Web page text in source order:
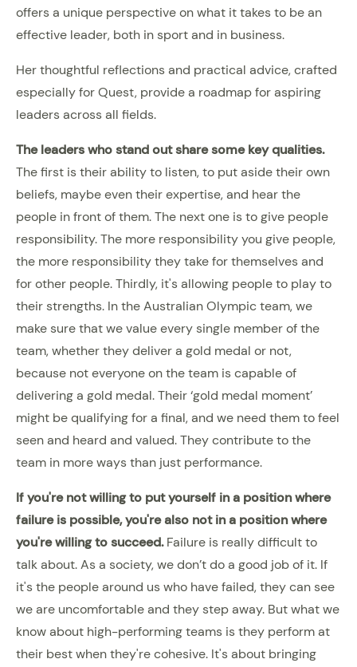
offers a unique perspective on what it takes to be an
effective leader, both in sport and in business.
Her thoughtful reflections and practical advice, crafted
especially for Quest, provide a roadmap for aspiring
leaders across all fields.
The leaders who stand out share some key qualities.
The first is their ability to listen, to put aside their own
beliefs, maybe even their expertise, and hear the
people in front of them. The next one is to give people
responsibility. The more responsibility you give people,
the more responsibility they take for themselves and
for other people. Thirdly, it's allowing people to play to
their strengths. In the Australian Olympic team, we
make sure that we value every single member of the
team, whether they deliver a gold medal or not,
because not everyone on the team is capable of
delivering a gold medal. Their ‘gold medal moment’
might be qualifying for a final, and we need them to feel
seen and heard and valued. They contribute to the
team in more ways than just performance.
If you're not willing to put yourself in a position where
failure is possible, you're also not in a position where
you're willing to succeed.Failure is really difficult to
talk about. As a society, we don’t do a good job of it. If
it's the people around us who have failed, they can see
we are uncomfortable and they step away. But what we
know about high-performing teams is they perform at
their best when they're cohesive. It's about bringing